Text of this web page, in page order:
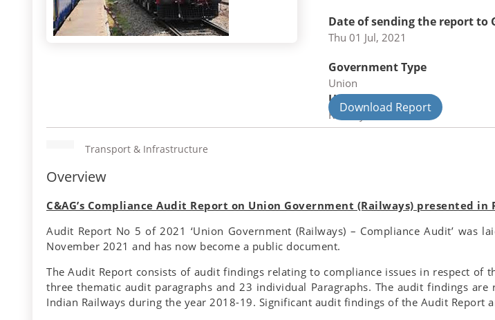
Date of sending the report to
Thu 01 Jul, 2021
Government Type
Union
Union Department
Railways
Download Report
Transport & Infrastructure
Overview
C&AG’s Compliance Audit Report on Union Government (Railways) presented in
Audit Report No 5 of 2021 ‘Union Government (Railways) – Compliance Audit’
November 2021 and has now become a public document.
The Audit Report consists of audit findings relating to compliance issues in respect
three thematic audit paragraphs and 23 individual Paragraphs. The audit findings
Indian Railways during the year 2018-19. Significant audit findings of the Audit Report